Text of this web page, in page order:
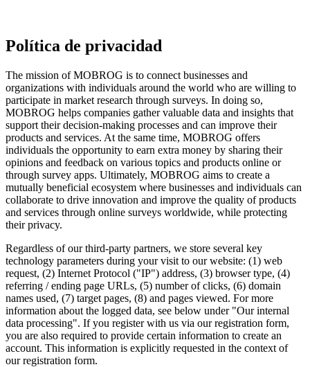
Política de privacidad
The mission of MOBROG is to connect businesses and
organizations with individuals around the world who are willing to
participate in market research through surveys. In doing so,
MOBROG helps companies gather valuable data and insights that
support their decision-making processes and can improve their
products and services. At the same time, MOBROG offers
individuals the opportunity to earn extra money by sharing their
opinions and feedback on various topics and products online or
through survey apps. Ultimately, MOBROG aims to create a
mutually beneficial ecosystem where businesses and individuals can
collaborate to drive innovation and improve the quality of products
and services through online surveys worldwide, while protecting
their privacy.
Regardless of our third-party partners, we store several key
technology parameters during your visit to our website: (1) web
request, (2) Internet Protocol ("IP") address, (3) browser type, (4)
referring / ending page URLs, (5) number of clicks, (6) domain
names used, (7) target pages, (8) and pages viewed. For more
information about the logged data, see below under "Our internal
data processing". If you register with us via our registration form,
you are also required to provide certain information to create an
account. This information is explicitly requested in the context of
our registration form.